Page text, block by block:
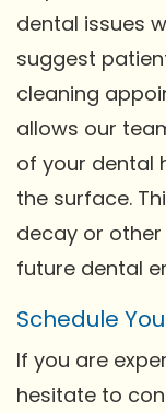
dental issues
suggest
cleaning
allows our
of your dental
the surface.
decay or
future dental
Schedule
If you are
hesitate to